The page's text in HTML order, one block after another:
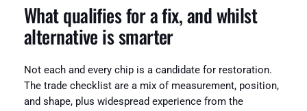
What qualifies for a fix, and whilst
alternative is smarter
Not each and every chip is a candidate for restoration.
The trade checklist are a mix of measurement, position,
and shape, plus widespread experience from the